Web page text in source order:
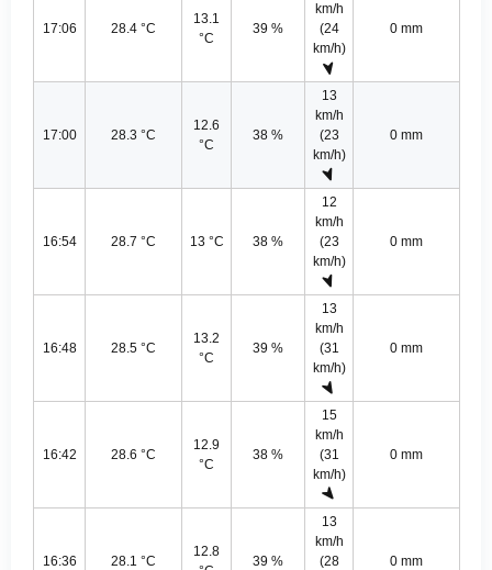
17:06 28.4 °C
13.1
°C
39 %
km/h
(24
km/h)
0 mm
17:00 28.3 °C
12.6
°C
38 %
13
km/h
(23
km/h)
0 mm
16:54 28.7 °C 13 °C 38 %
12
km/h
(23
km/h)
0 mm
16:48 28.5 °C
13.2
°C
39 %
13
km/h
(31
km/h)
0 mm
16:42 28.6 °C
12.9
°C
38 %
15
km/h
(31
km/h)
0 mm
16:36 28.1 °C
12.8
39 %
13
km/h
(28
0 mm